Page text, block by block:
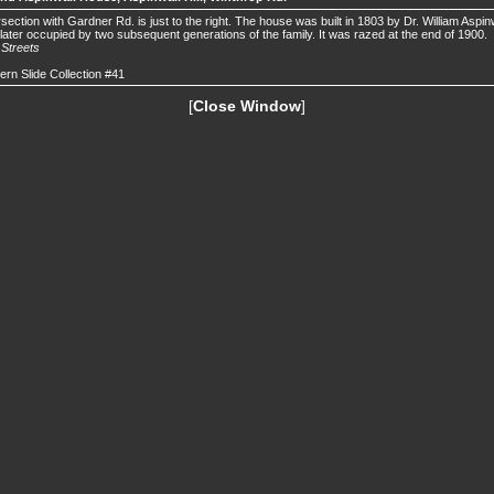
with Gardner Rd. is just to the right. The house was built in 1803 by Dr. William
occupied by two subsequent generations of the family. It was razed at the end of 1900.
Streets
Slide Collection #41
[Close Window]